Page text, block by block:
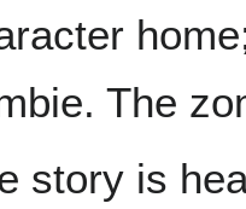
The
story is